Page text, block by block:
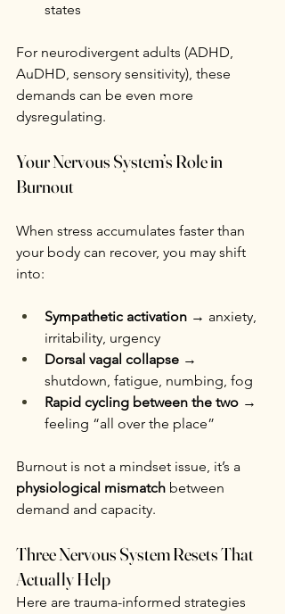
states
For neurodivergent adults (ADHD,
AuDHD, sensory sensitivity), these
demands can be even more
dysregulating.
Your Nervous System’s Role in
Burnout
When stress accumulates faster than
your body can recover, you may shift
into:
Sympathetic activation → anxiety,
irritability, urgency
Dorsal vagal collapse →
shutdown, fatigue, numbing, fog
Rapid cycling between the two →
feeling “all over the place”
Burnout is not a mindset issue, it’s a
physiological mismatch between
demand and capacity.
Three Nervous System Resets That
Actually Help
Here are trauma-informed strategies